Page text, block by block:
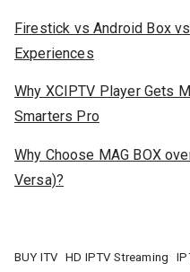
Firestick vs Android Box
Experiences
Why XCIPTV Player Gets
Smarters Pro
Why Choose MAG BOX
Versa)?
BUY ITV HD IPTV Streaming